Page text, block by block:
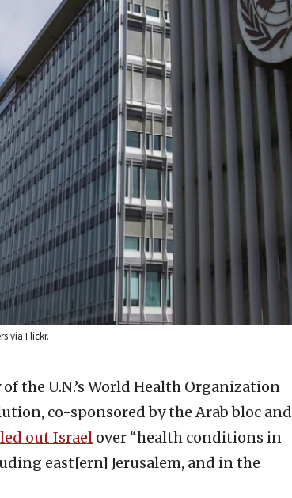
via Flickr.
the U.N.’s World Health Organization
co-sponsored by the Arab bloc and
out Israel over “health conditions in
east[ern] Jerusalem, and in the